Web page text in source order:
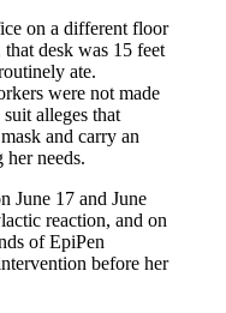
on a different floor
desk was 15 feet
ate.
were not made
alleges that
and carry an
needs.
June 17 and June
reaction, and on
of EpiPen
before her